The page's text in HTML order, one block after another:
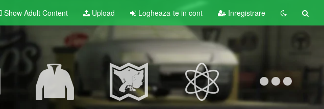
Show Adult Content Upload Logheaza-te in cont Inregistrare